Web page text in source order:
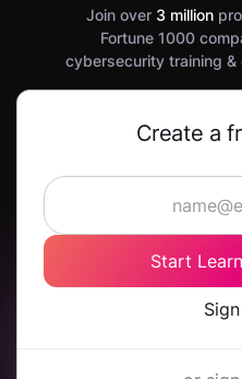
Join over 3 million
Fortune 1000
cybersecurity training
Create a
Start